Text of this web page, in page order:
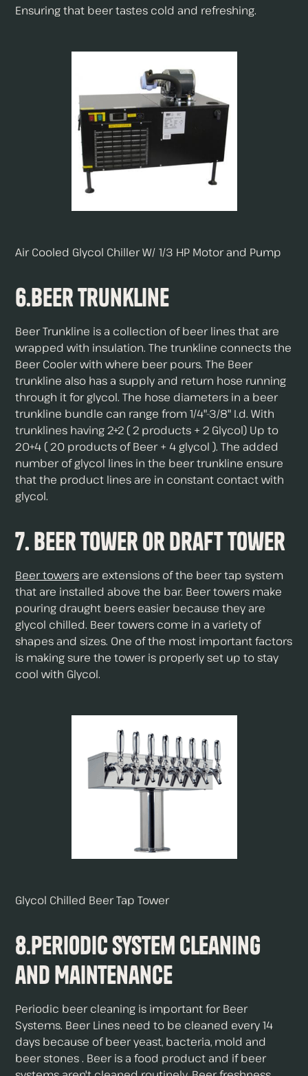
Ensuring that beer tastes cold and refreshing.
Air Cooled Glycol Chiller W/ 1/3 HP Motor and Pump
6.Beer Trunkline
Beer Trunkline is a collection of beer lines that are
wrapped with insulation. The trunkline connects the
Beer Cooler with where beer pours. The Beer
trunkline also has a supply and return hose running
through it for glycol. The hose diameters in a beer
trunkline bundle can range from 1/4"-3/8" I.d. With
trunklines having 2+2 ( 2 products + 2 Glycol) Up to
20+4 ( 20 products of Beer + 4 glycol ). The added
number of glycol lines in the beer trunkline ensure
that the product lines are in constant contact with
glycol.
7. Beer Tower or Draft Tower
Beer towers are extensions of the beer tap system
that are installed above the bar. Beer towers make
pouring draught beers easier because they are
glycol chilled. Beer towers come in a variety of
shapes and sizes. One of the most important factors
is making sure the tower is properly set up to stay
cool with Glycol.
Glycol Chilled Beer Tap Tower
8.Periodic System Cleaning
and Maintenance
Periodic beer cleaning is important for Beer
Systems. Beer Lines need to be cleaned every 14
days because of beer yeast, bacteria, mold and
beer stones . Beer is a food product and if beer